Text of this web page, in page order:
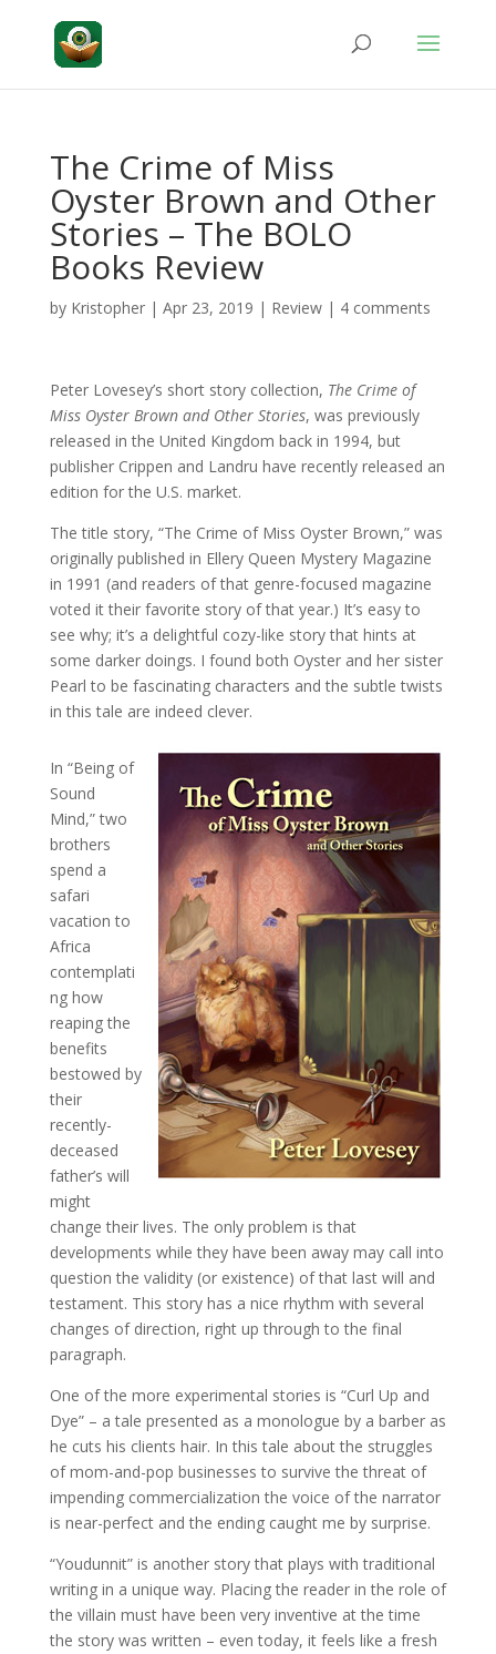
The Crime of Miss
Oyster Brown and Other
Stories – The BOLO
Books Review
by Kristopher| Apr 23, 2019 | Review| 4 comments
Peter Lovesey’s short story collection, The Crime of
Miss Oyster Brown and Other Stories, was previously
released in the United Kingdom back in 1994, but
publisher Crippen and Landru have recently released an
edition for the U.S. market.
The title story, “The Crime of Miss Oyster Brown,” was
originally published in Ellery Queen Mystery Magazine
in 1991 (and readers of that genre-focused magazine
voted it their favorite story of that year.) It’s easy to
see why; it’s a delightful cozy-like story that hints at
some darker doings. I found both Oyster and her sister
Pearl to be fascinating characters and the subtle twists
in this tale are indeed clever.
In “Being of
Sound
Mind,” two
brothers
spend a
safari
vacation to
Africa
contemplati
ng how
reaping the
benefits
bestowed by
their
recently-
deceased
father’s will
might
change their lives. The only problem is that
developments while they have been away may call into
question the validity (or existence) of that last will and
testament. This story has a nice rhythm with several
changes of direction, right up through to the final
paragraph.
One of the more experimental stories is “Curl Up and
Dye” – a tale presented as a monologue by a barber as
he cuts his clients hair. In this tale about the struggles
of mom-and-pop businesses to survive the threat of
impending commercialization the voice of the narrator
is near-perfect and the ending caught me by surprise.
“Youdunnit” is another story that plays with traditional
writing in a unique way. Placing the reader in the role of
the villain must have been very inventive at the time
the story was written – even today, it feels like a fresh